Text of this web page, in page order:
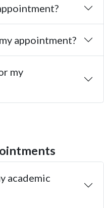
appointment?
my
academic